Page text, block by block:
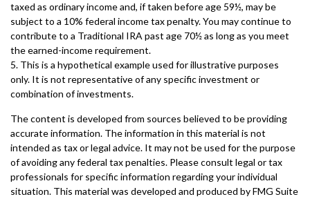
taxed as ordinary income and, if taken before age 59½, may be
subject to a 10% federal income tax penalty. You may continue to
contribute to a Traditional IRA past age 70½ as long as you meet
the earned-income requirement.
5. This is a hypothetical example used for illustrative purposes
only. It is not representative of any specific investment or
combination of investments.
The content is developed from sources believed to be providing
accurate information. The information in this material is not
intended as tax or legal advice. It may not be used for the purpose
of avoiding any federal tax penalties. Please consult legal or tax
professionals for specific information regarding your individual
situation. This material was developed and produced by FMG Suite